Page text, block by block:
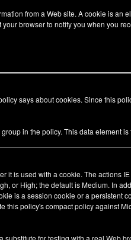
from a Web site. A cookie is an
browser to notify you when you
says about cookies. Since this
in the policy. This data element
it is used with a cookie. The actions
or High; the default is Medium. In
is a session cookie or a persistent
this policy's compact policy against